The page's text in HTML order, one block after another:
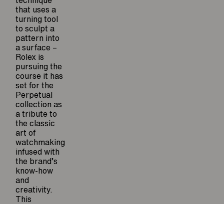
that uses a
turning tool
to sculpt a
pattern into
a surface –
Rolex is
pursuing the
course it has
set for the
Perpetual
collection as
a tribute to
the classic
art of
watchmaking
infused with
the brand’s
know-how
and
creativity.
This